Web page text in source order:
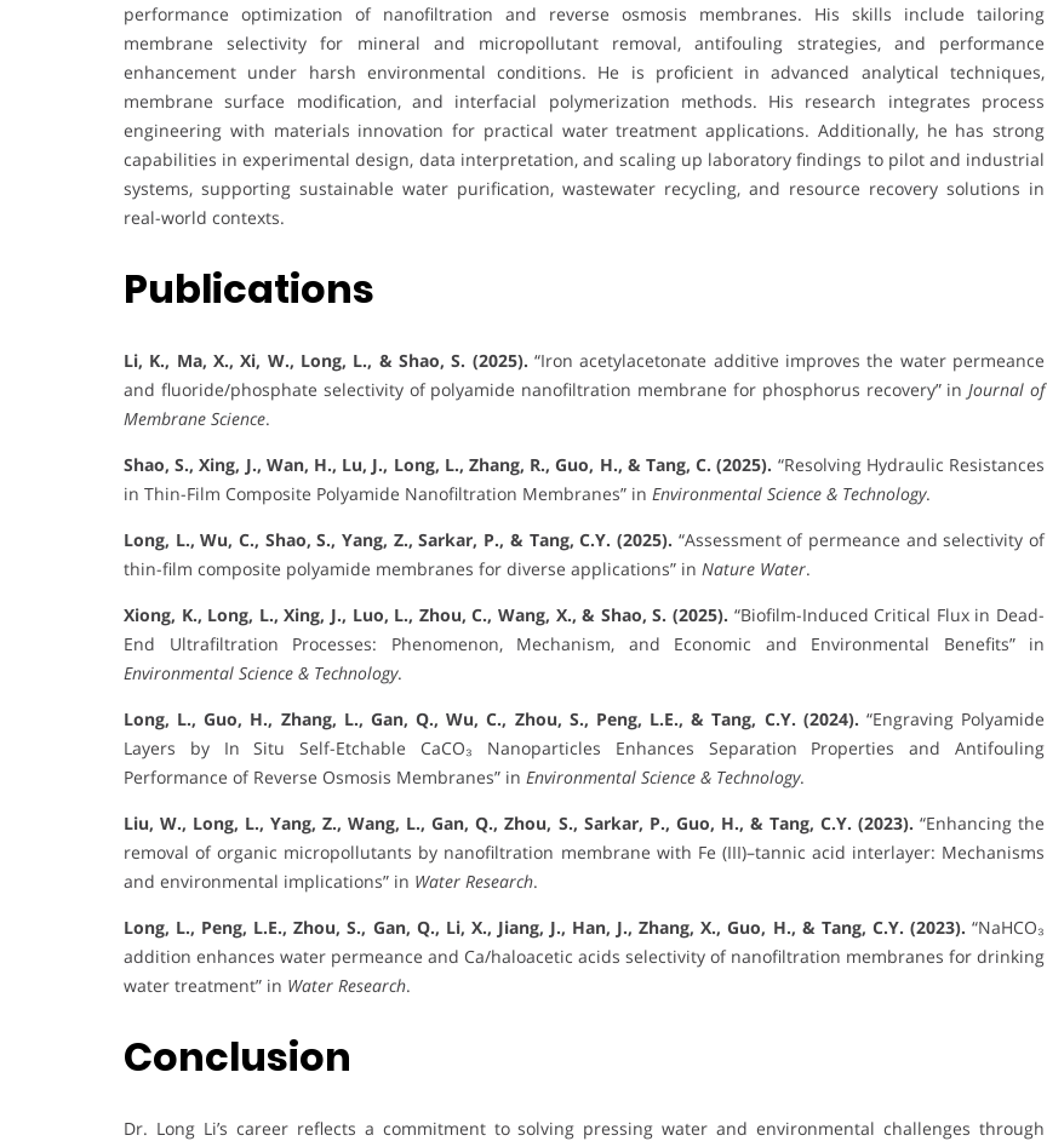
performance optimization of nanofiltration and reverse osmosis membranes. His skills include tailoring
membrane selectivity for mineral and micropollutant removal, antifouling strategies, and performance
enhancement under harsh environmental conditions. He is proficient in advanced analytical techniques,
membrane surface modification, and interfacial polymerization methods. His research integrates process
engineering with materials innovation for practical water treatment applications. Additionally, he has strong
capabilities in experimental design, data interpretation, and scaling up laboratory findings to pilot and industrial
systems, supporting sustainable water purification, wastewater recycling, and resource recovery solutions in
real-world contexts.
Publications
Li, K., Ma, X., Xi, W., Long, L., & Shao, S. (2025). “Iron acetylacetonate additive improves the water permeance
and fluoride/phosphate selectivity of polyamide nanofiltration membrane for phosphorus recovery” inJournal of
Membrane Science.
Shao, S., Xing, J., Wan, H., Lu, J., Long, L., Zhang, R., Guo, H., & Tang, C. (2025). “Resolving Hydraulic Resistances
in Thin-Film Composite Polyamide Nanofiltration Membranes” in Environmental Science & Technology.
Long, L., Wu, C., Shao, S., Yang, Z., Sarkar, P., & Tang, C.Y. (2025). “Assessment of permeance and selectivity of
thin-film composite polyamide membranes for diverse applications” in Nature Water.
Xiong, K., Long, L., Xing, J., Luo, L., Zhou, C., Wang, X., & Shao, S. (2025). “Biofilm-Induced Critical Flux in Dead-
End Ultrafiltration Processes: Phenomenon, Mechanism, and Economic and Environmental Benefits” in
Environmental Science & Technology.
Long, L., Guo, H., Zhang, L., Gan, Q., Wu, C., Zhou, S., Peng, L.E., & Tang, C.Y. (2024). “Engraving Polyamide
Layers by In Situ Self-Etchable CaCO₃ Nanoparticles Enhances Separation Properties and Antifouling
Performance of Reverse Osmosis Membranes” in Environmental Science & Technology.
Liu, W., Long, L., Yang, Z., Wang, L., Gan, Q., Zhou, S., Sarkar, P., Guo, H., & Tang, C.Y. (2023). “Enhancing the
removal of organic micropollutants by nanofiltration membrane with Fe (III)–tannic acid interlayer: Mechanisms
and environmental implications” in Water Research.
Long, L., Peng, L.E., Zhou, S., Gan, Q., Li, X., Jiang, J., Han, J., Zhang, X., Guo, H., & Tang, C.Y. (2023). “NaHCO₃
addition enhances water permeance and Ca/haloacetic acids selectivity of nanofiltration membranes for drinking
water treatment” in Water Research.
Conclusion
Dr. Long Li’s career reflects a commitment to solving pressing water and environmental challenges through